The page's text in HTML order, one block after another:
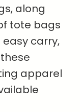
along
tote bags
carry,
apparel